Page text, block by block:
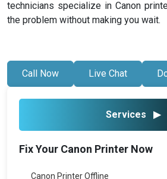
technicians specialize in Canon
the problem without making you wait.
Call Now Live Chat
Services ▶
Fix Your Canon Printer Now
Canon Printer Offline